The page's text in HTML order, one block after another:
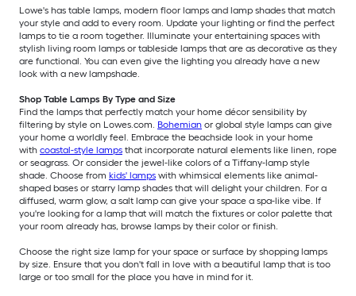
Lowe's has table lamps, modern floor lamps and lamp shades that match
your style and add to every room. Update your lighting or find the perfect
lamps to tie a room together. Illuminate your entertaining spaces with
stylish living room lamps or tableside lamps that are as decorative as they
are functional. You can even give the lighting you already have a new
look with a new lampshade.
Shop Table Lamps By Type and Size
Find the lamps that perfectly match your home décor sensibility by
filtering by style on Lowes.com. Bohemian or global style lamps can give
your home a worldly feel. Embrace the beachside look in your home
with coastal-style lamps that incorporate natural elements like linen, rope
or seagrass. Or consider the jewel-like colors of a Tiffany-lamp style
shade. Choose from kids' lamps with whimsical elements like animal-
shaped bases or starry lamp shades that will delight your children. For a
diffused, warm glow, a salt lamp can give your space a spa-like vibe. If
you're looking for a lamp that will match the fixtures or color palette that
your room already has, browse lamps by their color or finish.
Choose the right size lamp for your space or surface by shopping lamps
by size. Ensure that you don't fall in love with a beautiful lamp that is too
large or too small for the place you have in mind for it.